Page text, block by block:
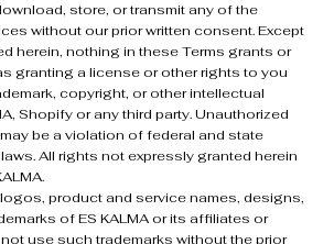
store, or transmit any of the
without our prior written consent. Except
herein, nothing in these Terms grants or
granting a license or other rights to you
copyright, or other intellectual
Shopify or any third party. Unauthorized
be a violation of federal and state
All rights not expressly granted herein
logos, product and service names, designs,
of ES KALMA or its affiliates or
use such trademarks without the prior